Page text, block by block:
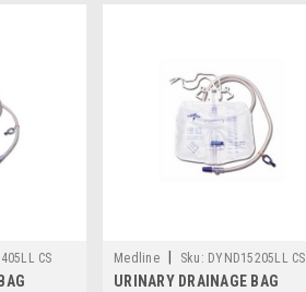
CS Medline Sku: DYND15205LL CS
URINARY DRAINAGE BAG